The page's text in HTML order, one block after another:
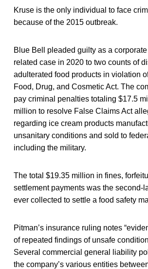
Kruse is the only individual to face
because of the 2015 outbreak.
Blue Bell pleaded guilty as a
related case in 2020 to two counts of
adulterated food products in violation
Food, Drug, and Cosmetic Act. The
pay criminal penalties totaling $17.5
million to resolve False Claims Act
regarding ice cream products
unsanitary conditions and sold to
including the military.
The total $19.35 million in fines,
settlement payments was the second-
ever collected to settle a food safety
Pitman’s insurance ruling notes
of repeated findings of unsafe
Several commercial general liability
the company’s various entities